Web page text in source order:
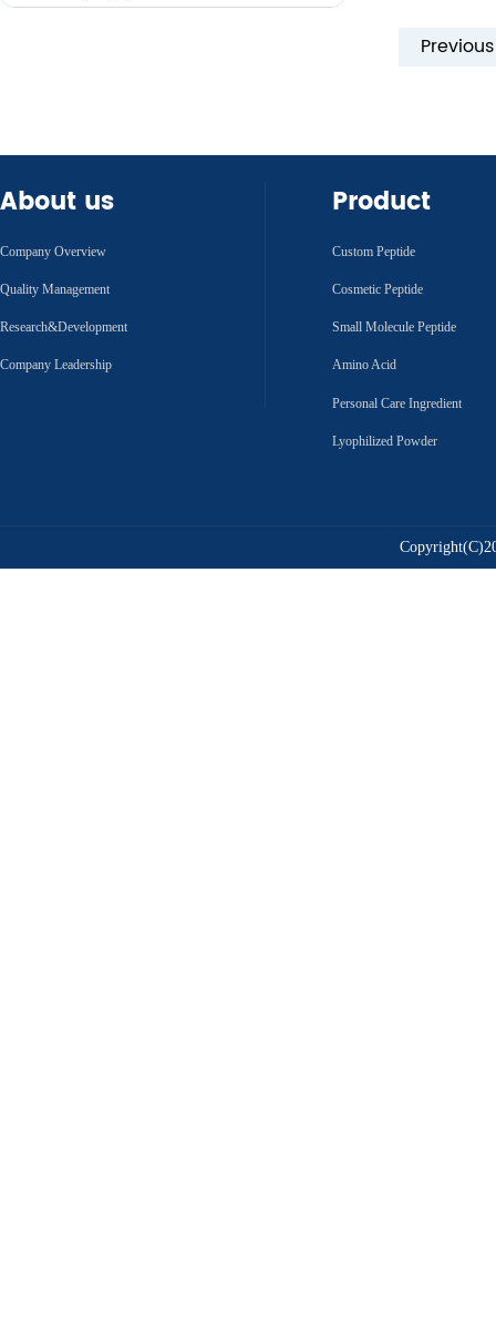
About us
Company Overview
Quality Management
Research&Development
Company Leadership
Product
Custom Peptide
Cosmetic Peptide
Small Molecule Peptide
Amino Acid
Personal Care Ingredient
Lyophilized Powder